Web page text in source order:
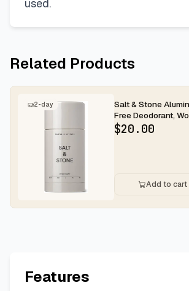
used.
Related Products
2-day
Salt & Stone
Free Deodorant,
& Men Santal &
2.6...
$20.00
Add to cart
Features